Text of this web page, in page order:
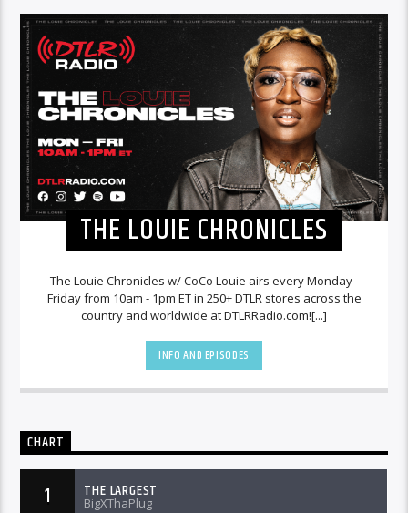
THE LOUIE CHRONICLES
The Louie Chronicles w/ CoCo Louie airs every Monday -
Friday from 10am - 1pm ET in 250+ DTLR stores across the
country and worldwide at DTLRRadio.com![...]
INFO AND EPISODES
CHART
1 THE LARGEST
BigXThaPlug